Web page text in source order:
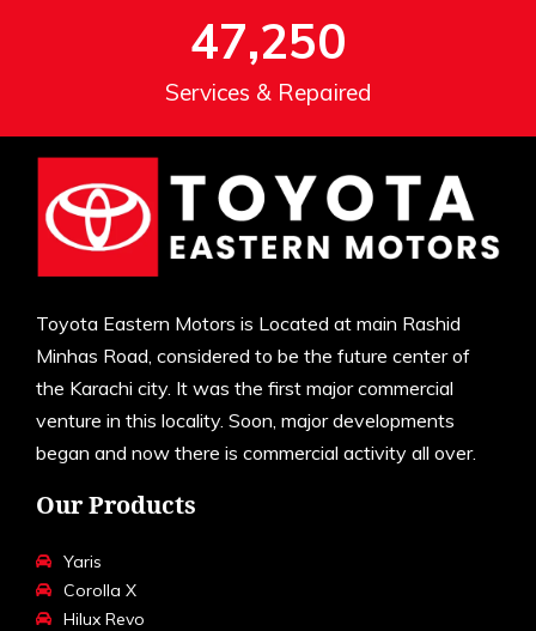
Services & Repaired
47,250
Toyota Eastern Motors is Located at main Rashid
Minhas Road, considered to be the future center of
the Karachi city. It was the first major commercial
venture in this locality. Soon, major developments
began and now there is commercial activity all over.
Our Products
Yaris
Corolla X
Hilux Revo